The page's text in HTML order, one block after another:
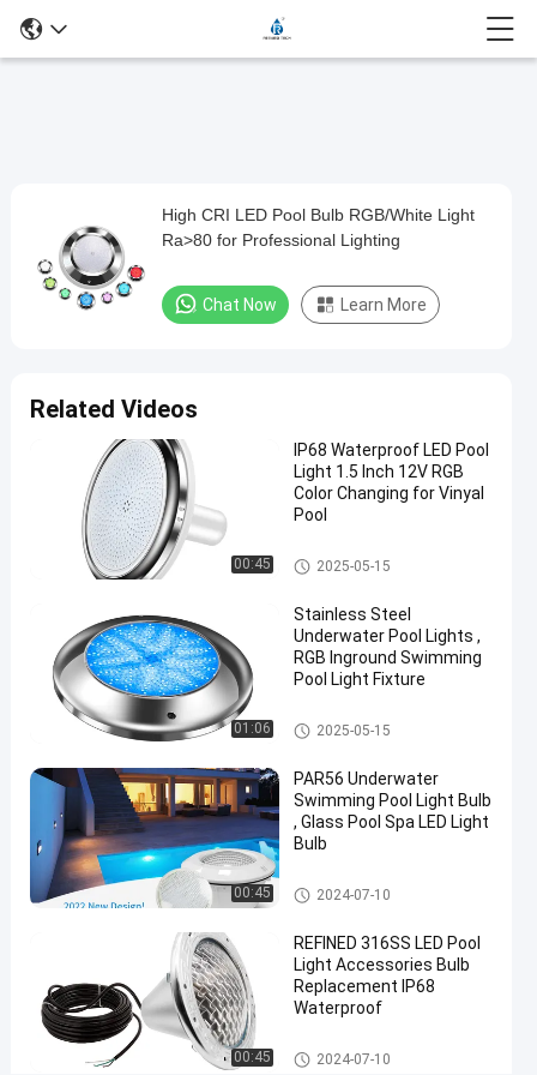
Video
High
CRI
LED
Light
Professional
Lighting
Other
2024-
12-09
Chat Now
Share
#
Practical
PAR56
Pool
Light
#
Durable
Light
#
RGB LED
High CRI LED Pool Bulb RGB/White Light
Ra>80 for Professional Lighting
Chat Now Learn More
Related Videos
00:45
IP68 Waterproof LED Pool
Light 1.5 Inch 12V RGB
Color Changing for Vinyal
Pool
Vinyl Pool Lights
2025-05-15
01:06
Stainless Steel
Underwater Pool Lights ,
RGB Inground Swimming
Pool Light Fixture
Other2025-05-15
00:45
PAR56 Underwater
Swimming Pool Light Bulb
, Glass Pool Spa LED Light
Bulb
Other2024-07-10
00:45
REFINED 316SS LED Pool
Light Accessories Bulb
Replacement IP68
Waterproof
Other2024-07-10